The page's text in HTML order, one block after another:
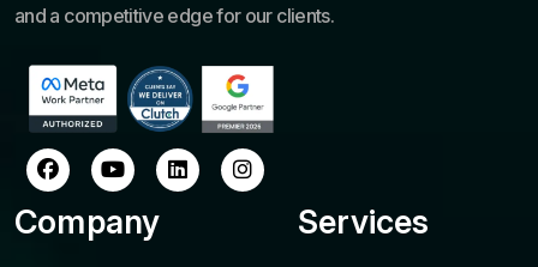
and a competitive edge for our clients.
Company Services